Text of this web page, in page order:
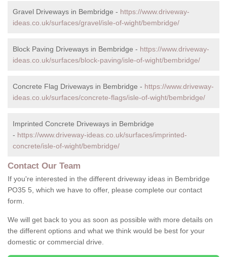
Gravel Driveways in Bembridge - https://www.driveway-
ideas.co.uk/surfaces/gravel/isle-of-wight/bembridge/
Block Paving Driveways in Bembridge - https://www.driveway-
ideas.co.uk/surfaces/block-paving/isle-of-wight/bembridge/
Concrete Flag Driveways in Bembridge - https://www.driveway-
ideas.co.uk/surfaces/concrete-flags/isle-of-wight/bembridge/
Imprinted Concrete Driveways in Bembridge
- https://www.driveway-ideas.co.uk/surfaces/imprinted-
concrete/isle-of-wight/bembridge/
Contact Our Team
If you're interested in the different driveway ideas in Bembridge
PO35 5, which we have to offer, please complete our contact
form.
We will get back to you as soon as possible with more details on
the different options and what we think would be best for your
domestic or commercial drive.